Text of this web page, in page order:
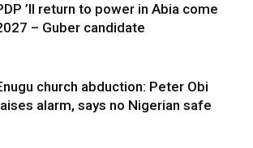
’ll return to power in Abia come
– Guber candidate
church abduction: Peter Obi
alarm, says no Nigerian safe